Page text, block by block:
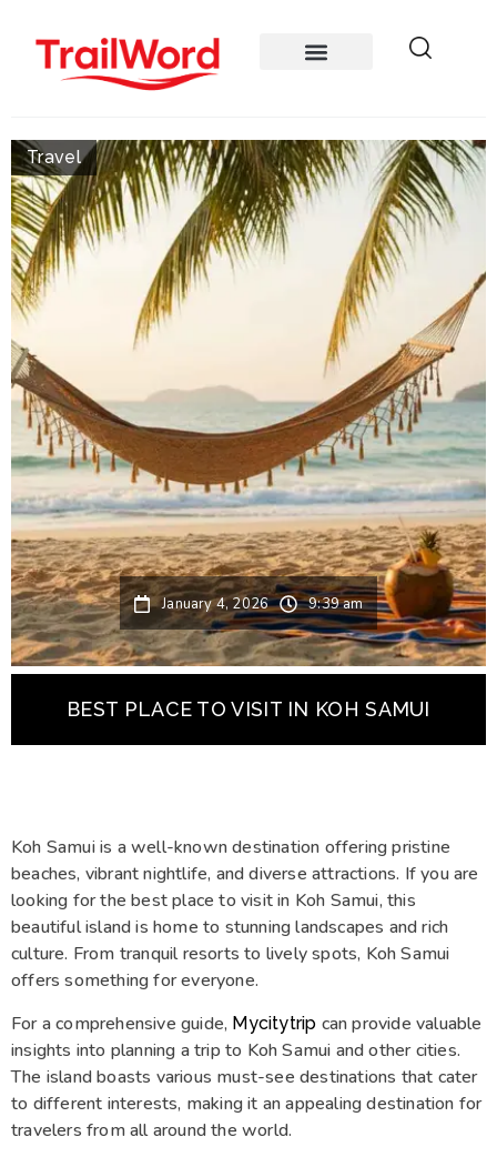
Travel
January 4, 2026 9:39 am
BEST PLACE TO VISIT IN KOH SAMUI
Koh Samui is a well-known destination offering pristine
beaches, vibrant nightlife, and diverse attractions. If you are
looking for the best place to visit in Koh Samui, this
beautiful island is home to stunning landscapes and rich
culture. From tranquil resorts to lively spots, Koh Samui
offers something for everyone.
For a comprehensive guide, Mycitytrip can provide valuable
insights into planning a trip to Koh Samui and other cities.
The island boasts various must-see destinations that cater
to different interests, making it an appealing destination for
travelers from all around the world.